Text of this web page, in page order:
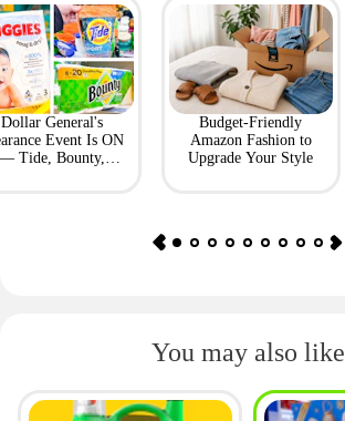
Dollar General's
Event Is ON
Tide, Bounty,
Budget-Friendly
Amazon Fashion to
Upgrade Your Style
You may also like